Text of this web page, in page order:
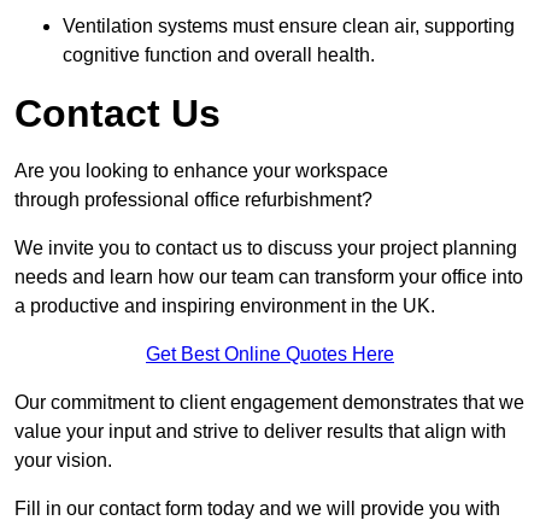
Ventilation systems must ensure clean air, supporting
cognitive function and overall health.
Contact Us
Are you looking to enhance your workspace
through professional office refurbishment?
We invite you to contact us to discuss your project planning
needs and learn how our team can transform your office into
a productive and inspiring environment in the UK.
Get Best Online Quotes Here
Our commitment to client engagement demonstrates that we
value your input and strive to deliver results that align with
your vision.
Fill in our contact form today and we will provide you with